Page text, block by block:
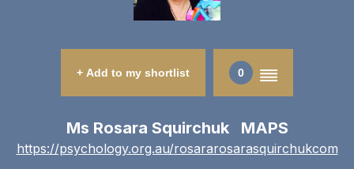
+ Add to my shortlist 0
Ms Rosara Squirchuk MAPS
https://psychology.org.au/rosararosarasquirchukcom